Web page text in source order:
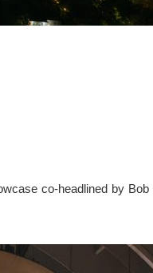
co-headlined by